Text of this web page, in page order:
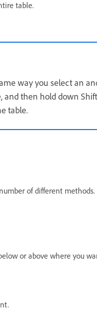
table.
way you select an
and then hold down
table.
of different methods.
or above where you